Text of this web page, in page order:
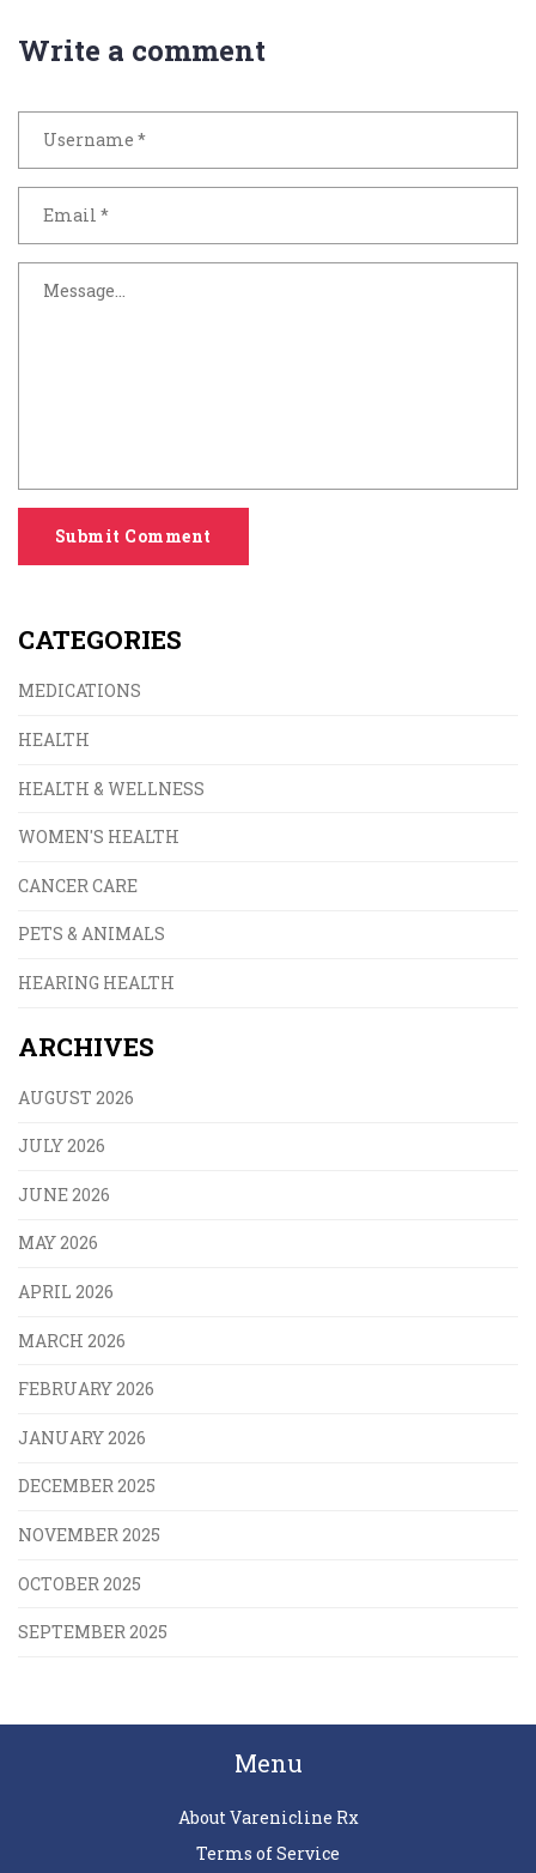
Write a comment
Submit Comment
CATEGORIES
MEDICATIONS
HEALTH
HEALTH & WELLNESS
WOMEN'S HEALTH
CANCER CARE
PETS & ANIMALS
HEARING HEALTH
ARCHIVES
AUGUST 2026
JULY 2026
JUNE 2026
MAY 2026
APRIL 2026
MARCH 2026
FEBRUARY 2026
JANUARY 2026
DECEMBER 2025
NOVEMBER 2025
OCTOBER 2025
SEPTEMBER 2025
Menu
About Varenicline Rx
Terms of Service